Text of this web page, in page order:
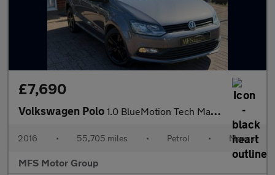
£7,690
Volkswagen Polo 1.0 BlueMotion Tech Match Euro 6 (s/s) 3dr
2016 • 55,705 miles • Petrol • Manual
MFS Motor Group